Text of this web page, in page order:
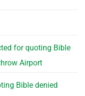
for quoting Bible
Airport
Bible denied